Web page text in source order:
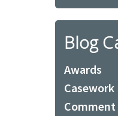
Blog
Awards
Casework
Comment